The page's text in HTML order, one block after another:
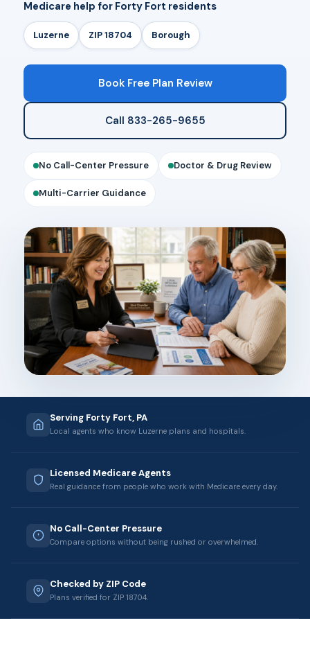
Medicare help for Forty Fort residents
Luzerne ZIP 18704 Borough
Book Free Plan Review
Call 833-265-9655
No Call-Center Pressure Doctor & Drug Review
Multi-Carrier Guidance
Serving Forty Fort, PA
Local agents who know Luzerne plans and hospitals.
Licensed Medicare Agents
Real guidance from people who work with Medicare every day.
No Call-Center Pressure
Compare options without being rushed or overwhelmed.
Checked by ZIP Code
Plans verified for ZIP 18704.